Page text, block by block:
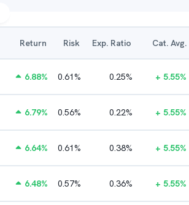
Return Risk Exp. Ratio Cat. Avg.
6.88% 0.61% 0.25% + 5.55%
6.79% 0.56% 0.22% + 5.55%
6.64% 0.61% 0.38% + 5.55%
6.48% 0.57% 0.36% + 5.55%